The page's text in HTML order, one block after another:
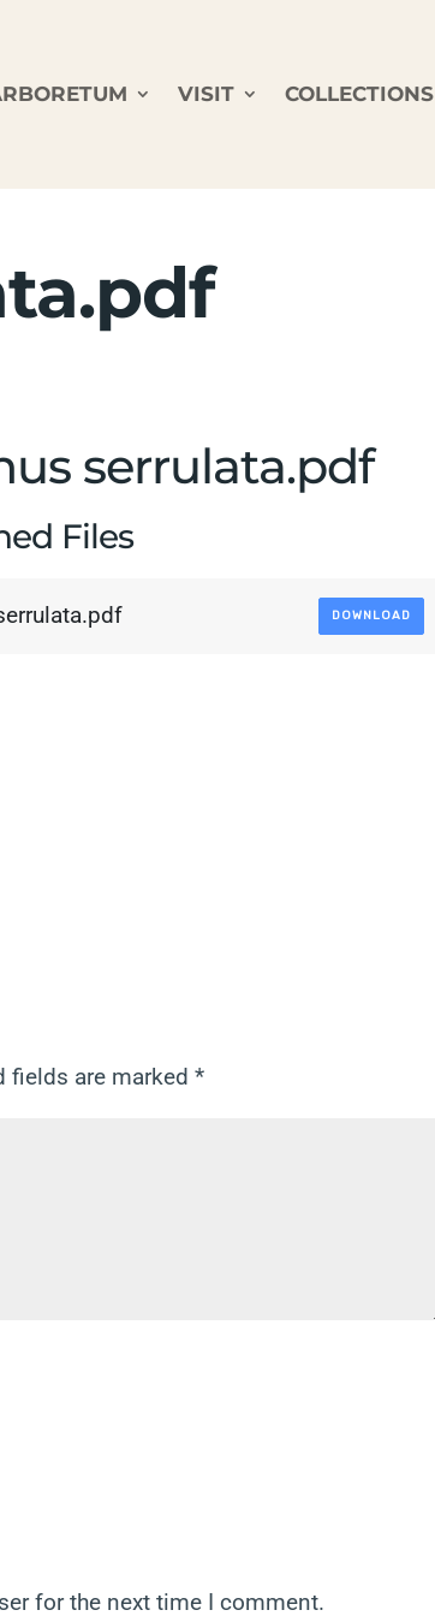
VISIT COLLECTIONS
serrulata.pdf
Files
DOWNLOAD
fields are marked*
for the next time I comment.